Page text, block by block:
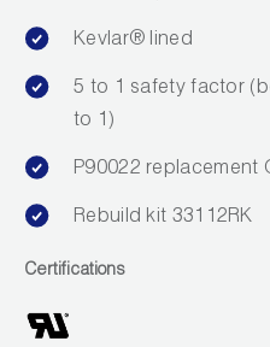
Kevlar® lined
5 to 1 safety factor
to 1)
P90022 replacement
Rebuild kit 33112RK
Certifications